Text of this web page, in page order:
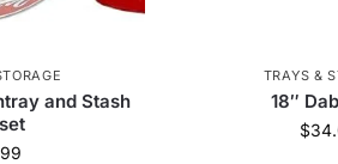
and Stash
TRAYS &
18″
$